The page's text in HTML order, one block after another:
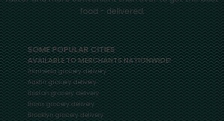
food - delivered.
SOME POPULAR CITIES
AVAILABLE TO MERCHANTS NATIONWIDE!
Alamedagrocery delivery
Austingrocery delivery
Bostongrocery delivery
Bronxgrocery delivery
Brooklyngrocery delivery